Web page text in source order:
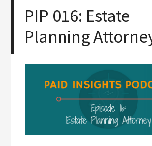
PIP 016: Estate
Planning